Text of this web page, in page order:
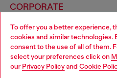
To offer you a better experience,
cookies and similar technologies.
consent to the use of all of them.
select your preferences click on
our Privacy Policyand Cookie
CORPORATE
Choose your location
You are currently browsing
may be based in United States